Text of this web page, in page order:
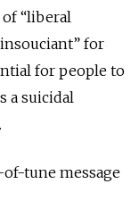
“liberal
for
for people to
a suicidal
tune message